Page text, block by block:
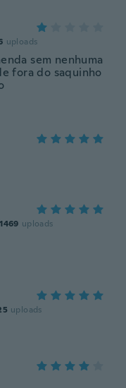
uploads
sem nenhuma
fora do saquinho
1469 uploads
uploads